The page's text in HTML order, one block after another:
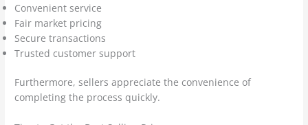
Convenient service
Fair market pricing
Secure transactions
Trusted customer support
Furthermore, sellers appreciate the convenience of
completing the process quickly.